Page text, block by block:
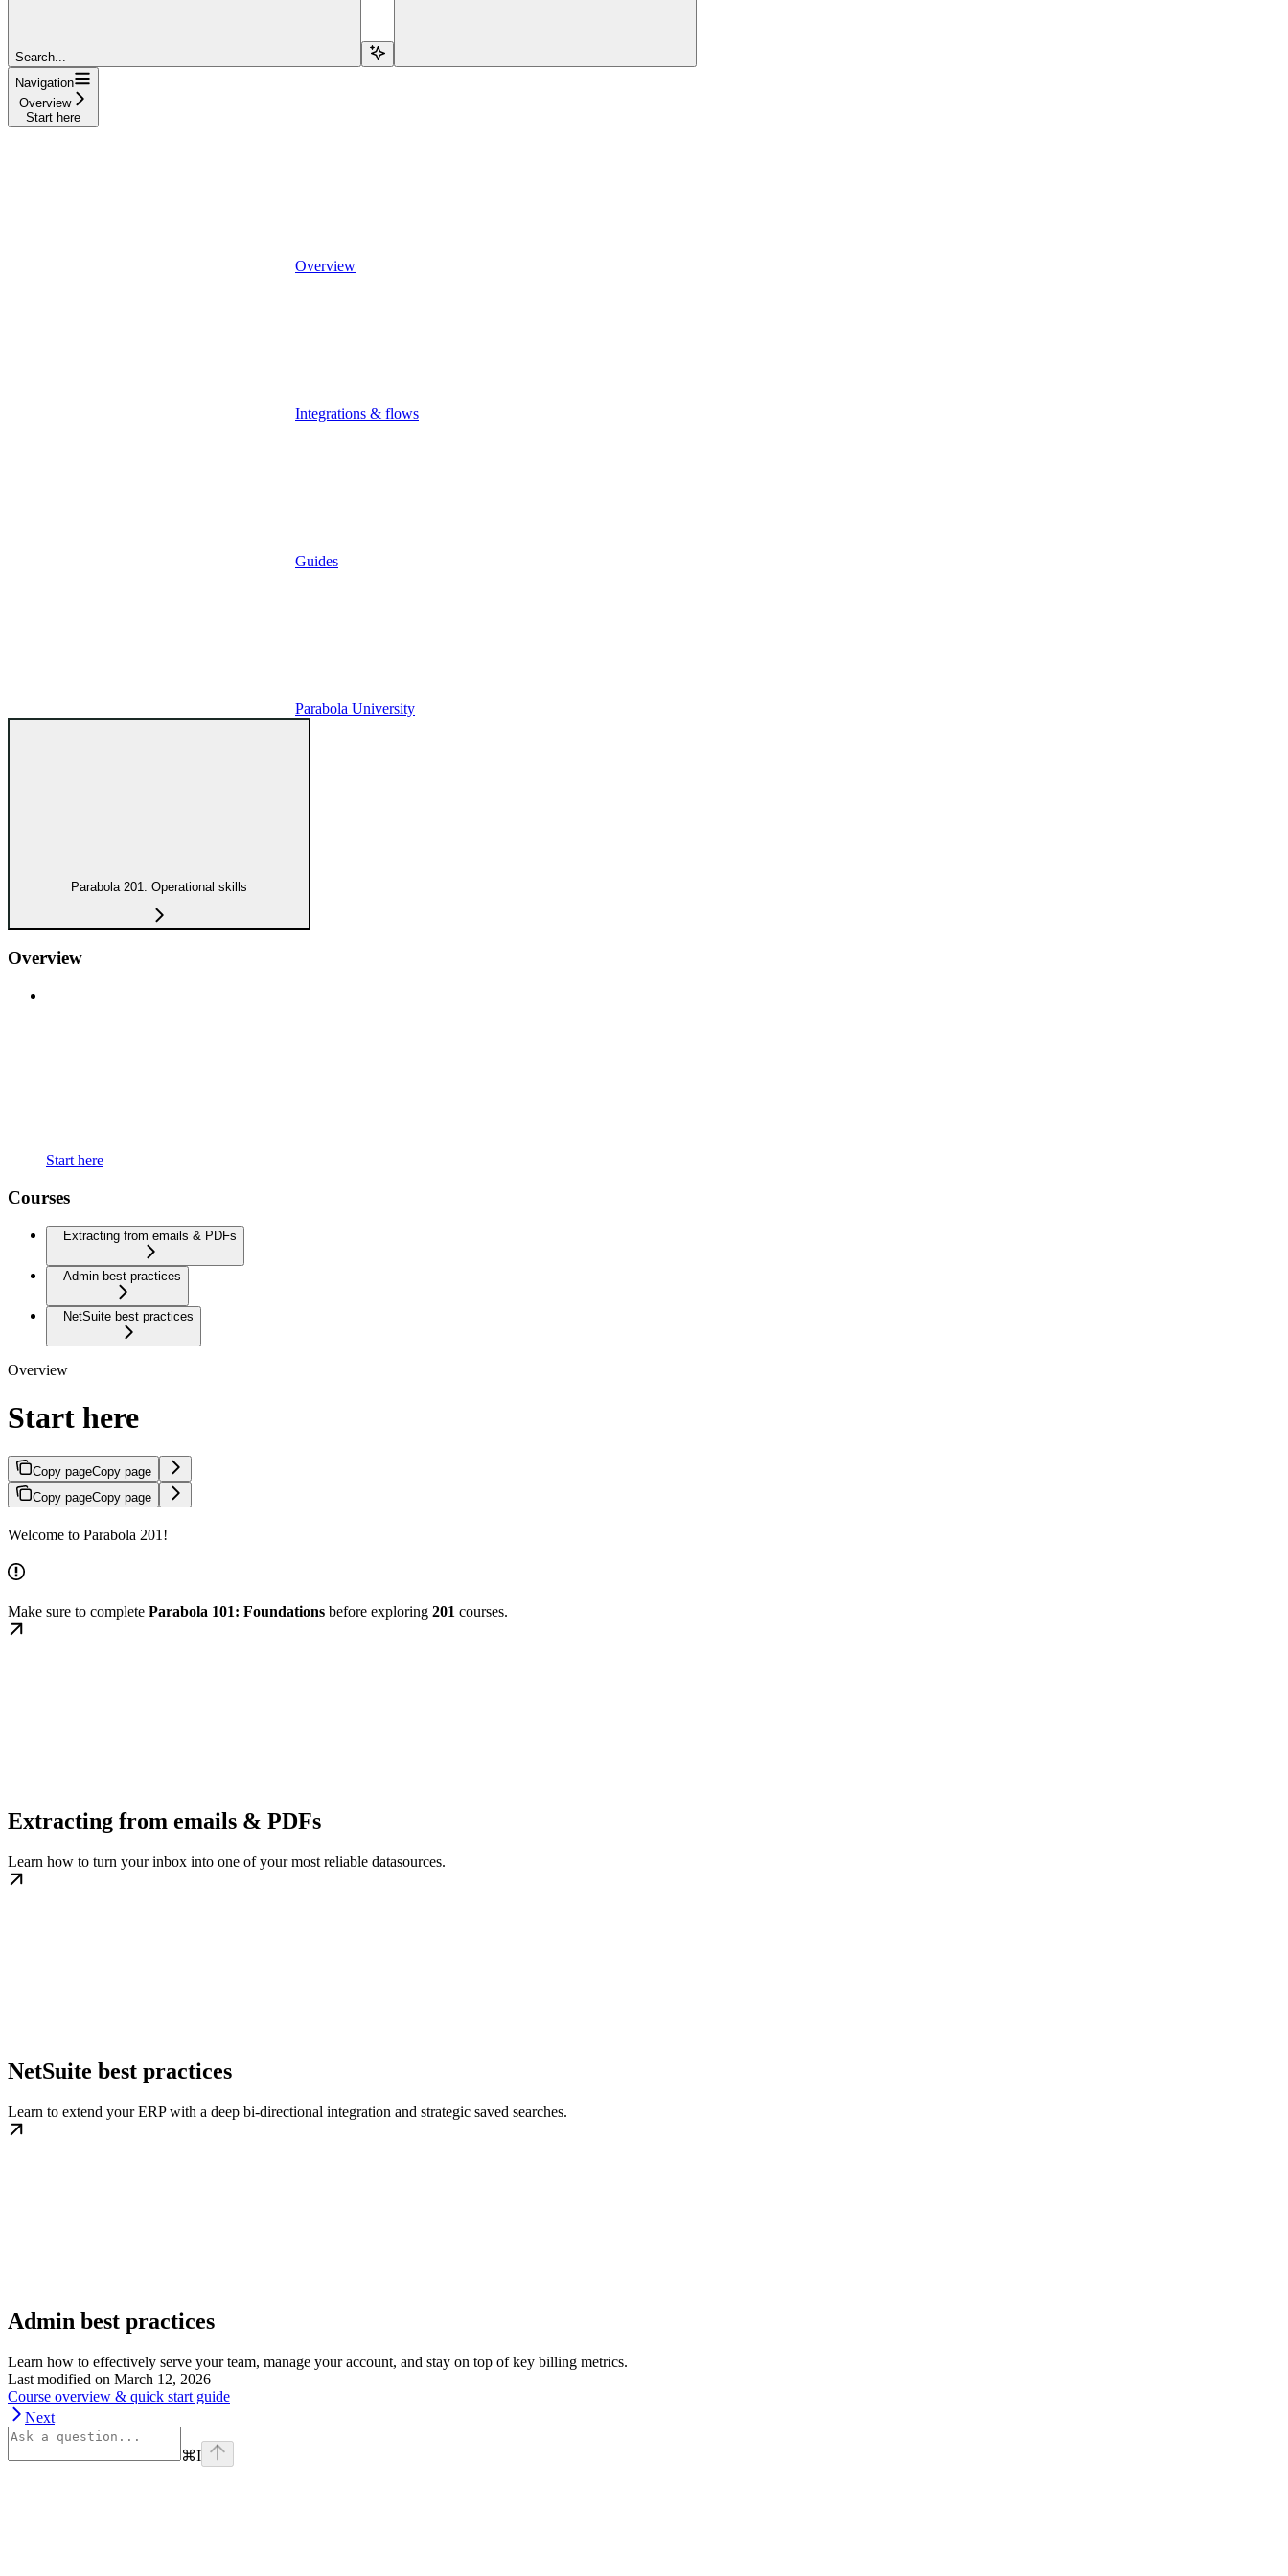
Search...
Navigation
Overview
Start here
Overview
Integrations & flows
Guides
Parabola University
Parabola 201: Operational skills
Overview
Start here
Courses
Extracting from emails & PDFs
Admin best practices
NetSuite best practices
Overview
Start here
Copy pageCopy page
Copy pageCopy page
Welcome to Parabola 201!
Make sure to complete Parabola 101: Foundations before exploring 201 courses.
Extracting from emails & PDFs
Learn how to turn your inbox into one of your most reliable datasources.
NetSuite best practices
Learn to extend your ERP with a deep bi-directional integration and strategic saved searches.
Admin best practices
Learn how to effectively serve your team, manage your account, and stay on top of key billing metrics.
Last modified on March 12, 2026
Course overview & quick start guide
Next
⌘I